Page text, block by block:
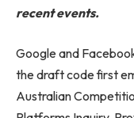
recent events.
Google and
the draft code first
Australian